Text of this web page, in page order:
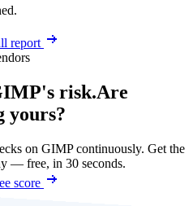
report
risk.Are
yours?
on GIMP continuously. Get the
— free, in 30 seconds.
score